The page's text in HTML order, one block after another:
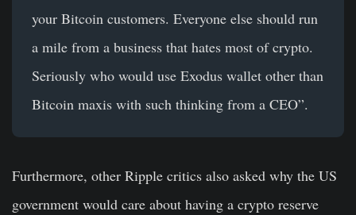
your Bitcoin customers. Everyone else should run
a mile from a business that hates most of crypto.
Seriously who would use Exodus wallet other than
Bitcoin maxis with such thinking from a CEO”.
Furthermore, other Ripple critics also asked why the US
government would care about having a crypto reserve